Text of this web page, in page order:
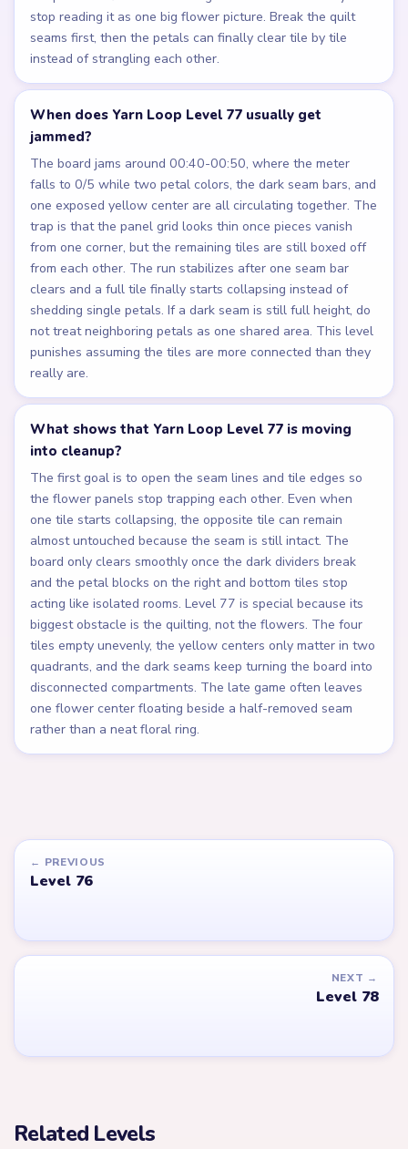
stop reading it as one big flower picture. Break the quilt
seams first, then the petals can finally clear tile by tile
instead of strangling each other.
When does Yarn Loop Level 77 usually get
jammed?
The board jams around 00:40-00:50, where the meter
falls to 0/5 while two petal colors, the dark seam bars, and
one exposed yellow center are all circulating together. The
trap is that the panel grid looks thin once pieces vanish
from one corner, but the remaining tiles are still boxed off
from each other. The run stabilizes after one seam bar
clears and a full tile finally starts collapsing instead of
shedding single petals. If a dark seam is still full height, do
not treat neighboring petals as one shared area. This level
punishes assuming the tiles are more connected than they
really are.
What shows that Yarn Loop Level 77 is moving
into cleanup?
The first goal is to open the seam lines and tile edges so
the flower panels stop trapping each other. Even when
one tile starts collapsing, the opposite tile can remain
almost untouched because the seam is still intact. The
board only clears smoothly once the dark dividers break
and the petal blocks on the right and bottom tiles stop
acting like isolated rooms. Level 77 is special because its
biggest obstacle is the quilting, not the flowers. The four
tiles empty unevenly, the yellow centers only matter in two
quadrants, and the dark seams keep turning the board into
disconnected compartments. The late game often leaves
one flower center floating beside a half-removed seam
rather than a neat floral ring.
← PREVIOUS
Level 76
NEXT →
Level 78
Related Levels